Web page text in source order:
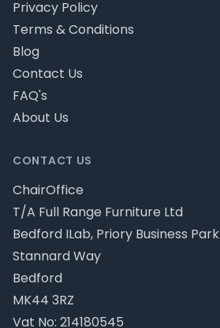
CONTACT US
ChairOffice
T/A Full Range Furniture Ltd
Bedford ILab, Priory Business Park
Stannard Way
Bedford
MK44 3RZ
Vat No: 214180545
Privacy Policy
Terms & Conditions
Blog
Contact Us
FAQ's
About Us